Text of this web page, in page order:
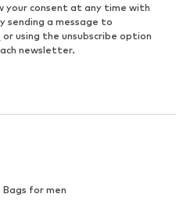
your consent at any time with
a message to
or using the unsubscribe option
newsletter.
Bags for men